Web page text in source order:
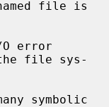
file sys-